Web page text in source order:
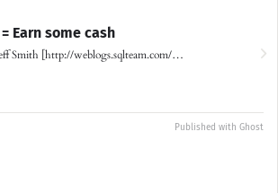
Earn some cash
Smith [http://weblogs.sqlteam.com/…
Published with Ghost